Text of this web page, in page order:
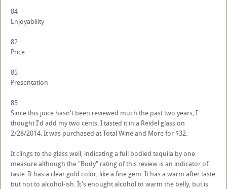
84
Enjoyability
82
Price
85
Presentation
85
Since this juice hasn't been reviewed much the past two years, I
thought I'd add my two cents. I tasted it in a Reidel glass on
2/28/2014. It was purchased at Total Wine and More for $32.
It clings to the glass well, indicating a full bodied tequila by one
measure although the "Body" rating of this review is an indicator of
taste. It has a clear gold color, like a fine gem. It has a warm after taste
but not to alcohol-ish. It's enought alcohol to warm the belly, but is